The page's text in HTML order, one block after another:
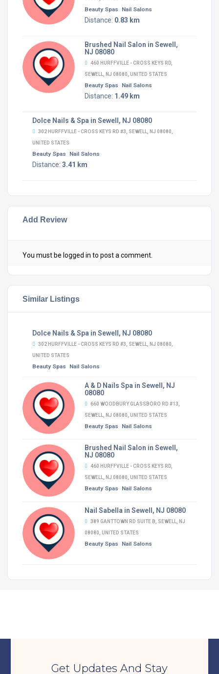
Beauty Spas Nail Salons
Distance: 0.83 km
Brushed Nail Salon in Sewell,
NJ 08080
460 HURFFVILLE - CROSS KEYS RD,
SEWELL, NJ 08080, UNITED STATES
Beauty Spas Nail Salons
Distance: 1.49 km
Dolce Nails & Spa in Sewell, NJ 08080
302 HURFFVILLE - CROSS KEYS RD #3, SEWELL, NJ 08080,
UNITED STATES
Beauty Spas Nail Salons
Distance: 3.41 km
Add Review
You must be logged in to post a comment.
Similar Listings
Dolce Nails & Spa in Sewell, NJ 08080
302 HURFFVILLE - CROSS KEYS RD #3, SEWELL, NJ 08080,
UNITED STATES
Beauty Spas Nail Salons
A & D Nails Spa in Sewell, NJ
08080
660 WOODBURY GLASSBORO RD #13,
SEWELL, NJ 08080, UNITED STATES
Beauty Spas Nail Salons
Brushed Nail Salon in Sewell,
NJ 08080
460 HURFFVILLE - CROSS KEYS RD,
SEWELL, NJ 08080, UNITED STATES
Beauty Spas Nail Salons
Nail Sabella in Sewell, NJ 08080
389 GANTTOWN RD SUITE B, SEWELL, NJ
08080, UNITED STATES
Beauty Spas Nail Salons
Get Updates And Stay